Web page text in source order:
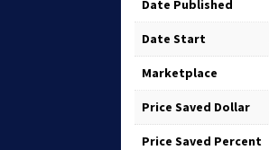
Date Published
Date Start
Marketplace
Price Saved Dollar
Price Saved Percent